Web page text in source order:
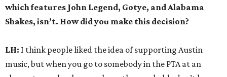
which features John Legend, Gotye, and Alabama
Shakes, isn’t. How did you make this decision?
LH: I think people liked the idea of supporting Austin
music, but when you go to somebody in the PTA at an